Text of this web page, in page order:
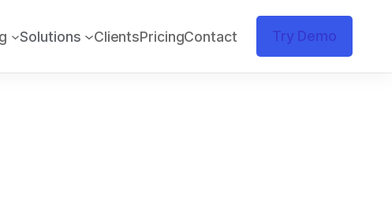
Solutions ClientsPricingContact Try Demo